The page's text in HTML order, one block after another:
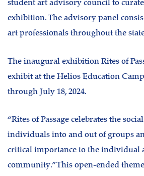
student art advisory council to
exhibition. The advisory panel
art professionals throughout the
The inaugural exhibition Rites of
exhibit at the Helios Education
through July 18, 2024.
“Rites of Passage celebrates the
individuals into and out of groups
critical importance to the individual
community.” This open-ended